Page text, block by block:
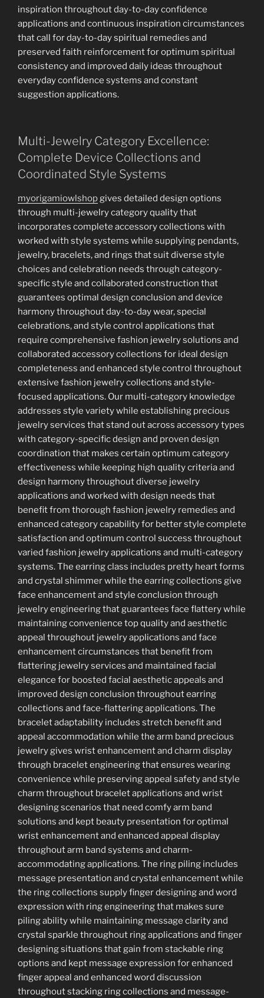
inspiration throughout day-to-day confidence
applications and continuous inspiration circumstances
that call for day-to-day spiritual remedies and
preserved faith reinforcement for optimum spiritual
consistency and improved daily ideas throughout
everyday confidence systems and constant
suggestion applications.
Multi-Jewelry Category Excellence:
Complete Device Collections and
Coordinated Style Systems
myorigamiowlshopgives detailed design options
through multi-jewelry category quality that
incorporates complete accessory collections with
worked with style systems while supplying pendants,
jewelry, bracelets, and rings that suit diverse style
choices and celebration needs through category-
specific style and collaborated construction that
guarantees optimal design conclusion and device
harmony throughout day-to-day wear, special
celebrations, and style control applications that
require comprehensive fashion jewelry solutions and
collaborated accessory collections for ideal design
completeness and enhanced style control throughout
extensive fashion jewelry collections and style-
focused applications. Our multi-category knowledge
addresses style variety while establishing precious
jewelry services that stand out across accessory types
with category-specific design and proven design
coordination that makes certain optimum category
effectiveness while keeping high quality criteria and
design harmony throughout diverse jewelry
applications and worked with design needs that
benefit from thorough fashion jewelry remedies and
enhanced category capability for better style complete
satisfaction and optimum control success throughout
varied fashion jewelry applications and multi-category
systems. The earring class includes pretty heart forms
and crystal shimmer while the earring collections give
face enhancement and style conclusion through
jewelry engineering that guarantees face flattery while
maintaining convenience top quality and aesthetic
appeal throughout jewelry applications and face
enhancement circumstances that benefit from
flattering jewelry services and maintained facial
elegance for boosted facial aesthetic appeals and
improved design conclusion throughout earring
collections and face-flattering applications. The
bracelet adaptability includes stretch benefit and
appeal accommodation while the arm band precious
jewelry gives wrist enhancement and charm display
through bracelet engineering that ensures wearing
convenience while preserving appeal safety and style
charm throughout bracelet applications and wrist
designing scenarios that need comfy arm band
solutions and kept beauty presentation for optimal
wrist enhancement and enhanced appeal display
throughout arm band systems and charm-
accommodating applications. The ring piling includes
message presentation and crystal enhancement while
the ring collections supply finger designing and word
expression with ring engineering that makes sure
piling ability while maintaining message clarity and
crystal sparkle throughout ring applications and finger
designing situations that gain from stackable ring
options and kept message expression for enhanced
finger appeal and enhanced word discussion
throughout stacking ring collections and message-